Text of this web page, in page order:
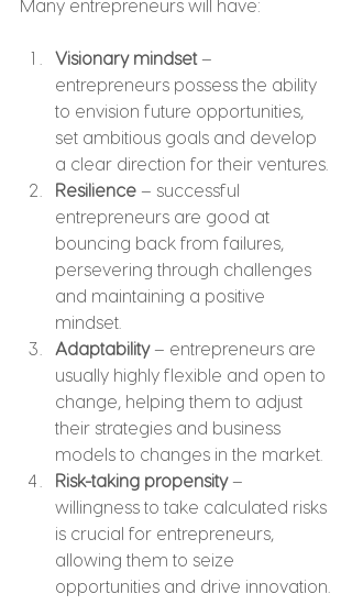
Many entrepreneurs will have:
Visionary mindset –
entrepreneurs possess the ability
to envision future opportunities,
set ambitious goals and develop
a clear direction for their ventures.
Resilience – successful
entrepreneurs are good at
bouncing back from failures,
persevering through challenges
and maintaining a positive
mindset.
Adaptability – entrepreneurs are
usually highly flexible and open to
change, helping them to adjust
their strategies and business
models to changes in the market.
Risk-taking propensity –
willingness to take calculated risks
is crucial for entrepreneurs,
allowing them to seize
opportunities and drive innovation.